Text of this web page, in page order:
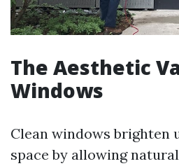
The Aesthetic
Windows
Clean windows brighten
space by allowing